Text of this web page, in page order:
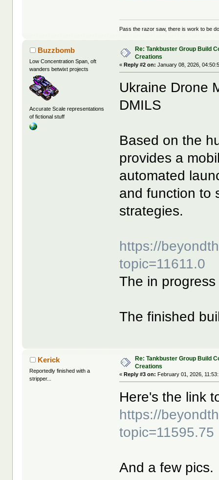
Pass the razor saw, there is work to be
Buzzbomb
Low Concentration Span, oft
wanders betwixt projects
Accurate Scale representations
of fictional stuff
Re: Tankbuster Group Build
Creations
«Reply #2 on: January 08, 2026,
Ukraine Drone
DMILS
Based on the
provides a
automated
and function to
strategies.
https://
topic=11611.0
The in
The finished
Kerick
Reportedly finished with a
stripper...
Re: Tankbuster Group Build
Creations
«Reply #3 on: February 01, 2026,
Here's the link
https://
topic=11595.75
And a few pics.